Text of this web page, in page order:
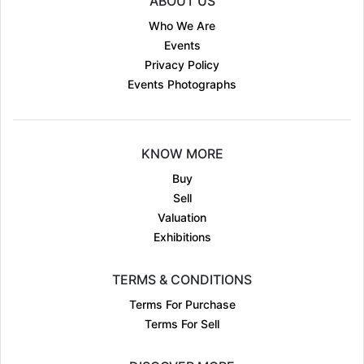
Who We Are
Events
Privacy Policy
Events Photographs
KNOW MORE
Buy
Sell
Valuation
Exhibitions
TERMS & CONDITIONS
Terms For Purchase
Terms For Sell